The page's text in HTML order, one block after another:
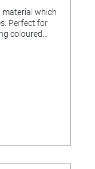
material which
Perfect for
coloured